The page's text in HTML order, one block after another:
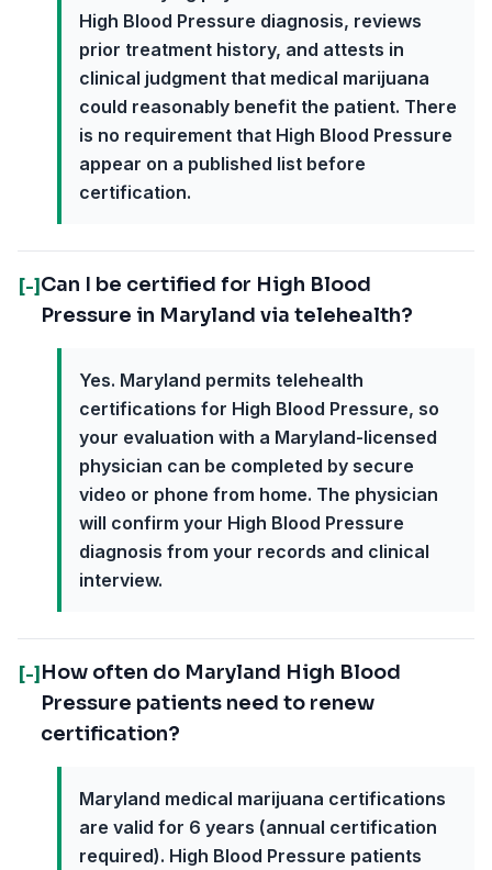
High Blood Pressure diagnosis, reviews
prior treatment history, and attests in
clinical judgment that medical marijuana
could reasonably benefit the patient. There
is no requirement that High Blood Pressure
appear on a published list before
certification.
[-] Can I be certified for High Blood
Pressure in Maryland via telehealth?
Yes. Maryland permits telehealth
certifications for High Blood Pressure, so
your evaluation with a Maryland-licensed
physician can be completed by secure
video or phone from home. The physician
will confirm your High Blood Pressure
diagnosis from your records and clinical
interview.
[-] How often do Maryland High Blood
Pressure patients need to renew
certification?
Maryland medical marijuana certifications
are valid for 6 years (annual certification
required). High Blood Pressure patients